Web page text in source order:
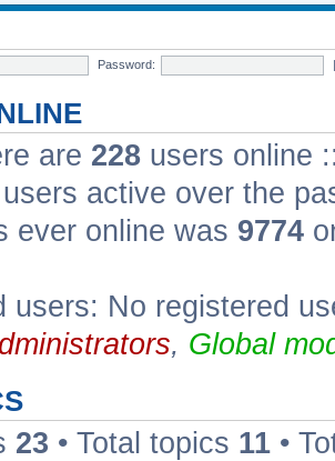
Password:
are 228 users online
active over the
ever online was 9774
users: No registered
, Global
23 • Total topics 11 •